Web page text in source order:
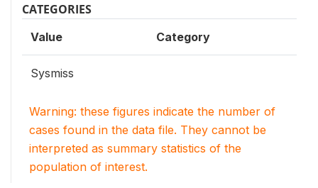
CATEGORIES
Value Category
Sysmiss
Warning: these figures indicate the number of
cases found in the data file. They cannot be
interpreted as summary statistics of the
population of interest.